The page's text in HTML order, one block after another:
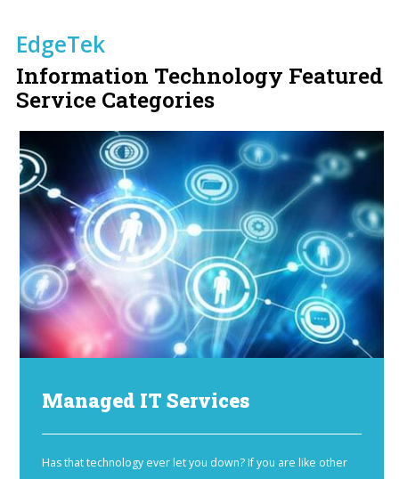
EdgeTek
Information Technology Featured
Service Categories
Managed IT Services
Has that technology ever let you down? If you are like other